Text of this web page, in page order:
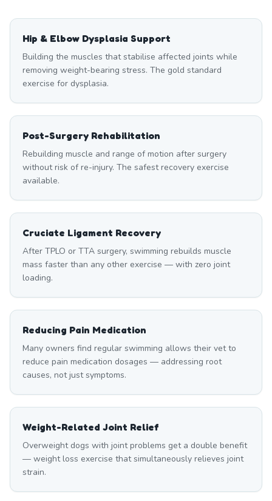
Hip & Elbow Dysplasia Support
Building the muscles that stabilise affected joints while
removing weight-bearing stress. The gold standard
exercise for dysplasia.
Post-Surgery Rehabilitation
Rebuilding muscle and range of motion after surgery
without risk of re-injury. The safest recovery exercise
available.
Cruciate Ligament Recovery
After TPLO or TTA surgery, swimming rebuilds muscle
mass faster than any other exercise — with zero joint
loading.
Reducing Pain Medication
Many owners find regular swimming allows their vet to
reduce pain medication dosages — addressing root
causes, not just symptoms.
Weight-Related Joint Relief
Overweight dogs with joint problems get a double benefit
— weight loss exercise that simultaneously relieves joint
strain.